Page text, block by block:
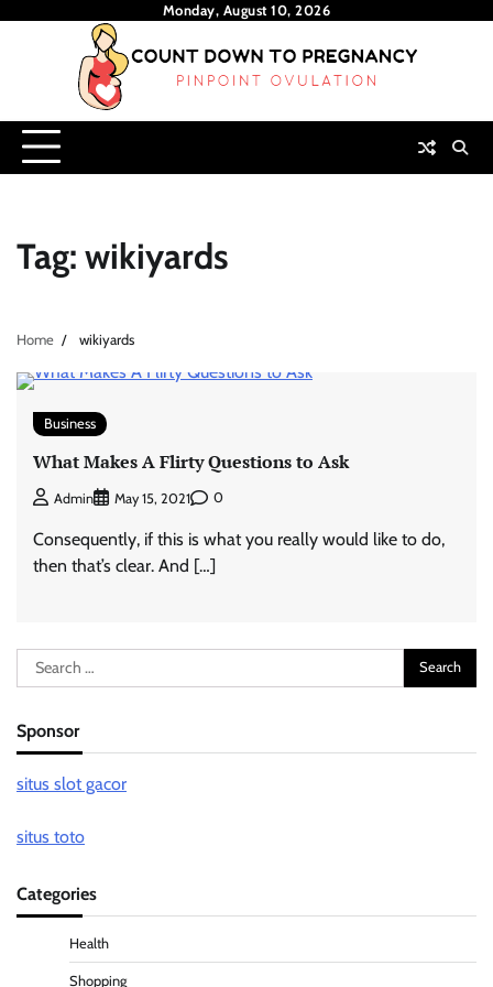
Monday, August 10, 2026
Tag: wikiyards
Home wikiyards
Business
What Makes A Flirty Questions to Ask
Admin May 15, 2021 0
Consequently, if this is what you really would like to do,
then that’s clear. And […]
Search
for:
Sponsor
situs slot gacor
situs toto
Categories
Health
Shopping